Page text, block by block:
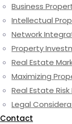
Business
Intellectual
Network
Property
Real Estate
Maximizing
Real Estate
Legal
Contact